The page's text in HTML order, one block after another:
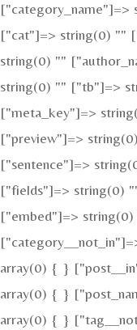
["cat"]=> string(0) ""
string(0) ""
string(0) "" ["tb"]=>
["meta_key"]=>
["preview"]=>
["sentence"]=>
["fields"]=> string(0)
["embed"]=>
array(0) { }
array(0) { }
array(0) { }